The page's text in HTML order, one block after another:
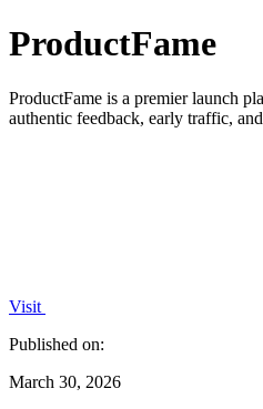
ProductFame
ProductFame is a premier launch
authentic feedback, early traffic,
Visit
Published on:
March 30, 2026